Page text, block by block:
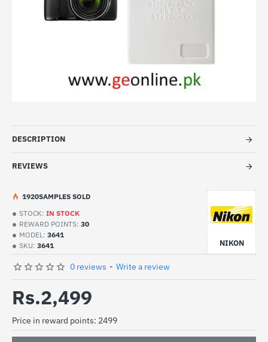
DESCRIPTION
REVIEWS
STOCK: IN STOCK
REWARD POINTS: 30
MODEL: 3641
SKU: 3641 NIKON
1920SAMPLES SOLD
0 reviews - Write a review
Rs.2,499
Price in reward points: 2499